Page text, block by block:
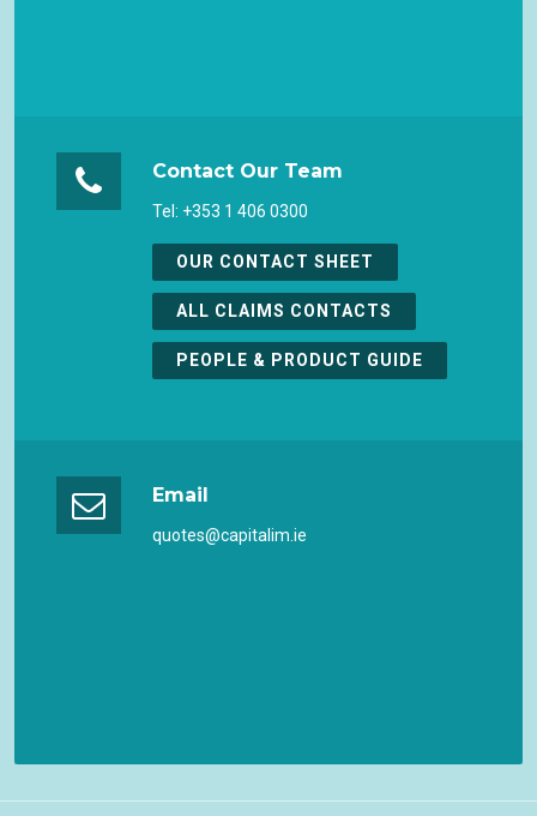
Contact Our Team
Tel: +353 1 406 0300
OUR CONTACT SHEET
ALL CLAIMS CONTACTS
PEOPLE & PRODUCT GUIDE
Email
quotes@capitalim.ie